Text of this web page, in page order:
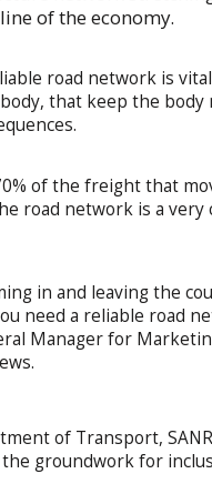
of the economy.
road network is
that keep the
of the freight that
road network is a
in and leaving the
need a reliable road
Manager for
of Transport,
groundwork for